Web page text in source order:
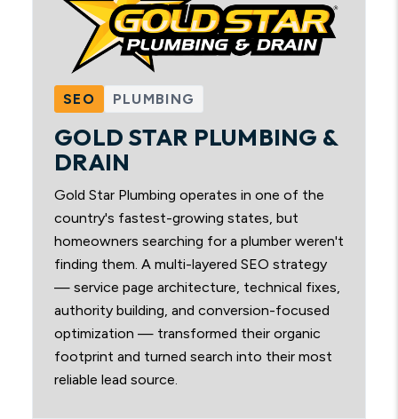
SEO PLUMBING
GOLD STAR PLUMBING &
DRAIN
Gold Star Plumbing operates in one of the
country's fastest-growing states, but
homeowners searching for a plumber weren't
finding them. A multi-layered SEO strategy
— service page architecture, technical fixes,
authority building, and conversion-focused
optimization — transformed their organic
footprint and turned search into their most
reliable lead source.